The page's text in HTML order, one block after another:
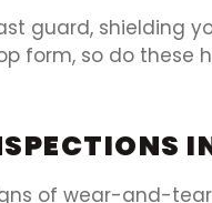
guard, shielding
form, so do these
of wear-and-